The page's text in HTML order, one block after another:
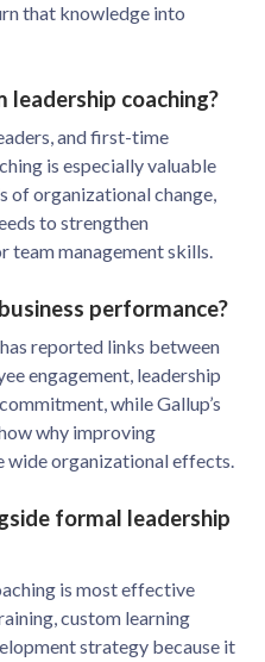
that knowledge into
coaching?
and first-time
is especially valuable
of organizational change,
to strengthen
team management skills.
performance?
reported links between
engagement, leadership
while Gallup’s
why improving
wide organizational effects.
formal leadership
is most effective
custom learning
strategy because it